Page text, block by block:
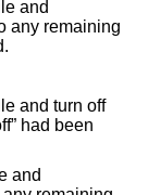
and
and turn off
and